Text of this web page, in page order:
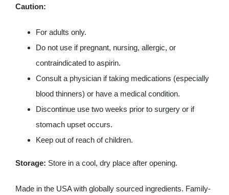
Caution:
For adults only.
Do not use if pregnant, nursing, allergic, or
contraindicated to aspirin.
Consult a physician if taking medications (especially
blood thinners) or have a medical condition.
Discontinue use two weeks prior to surgery or if
stomach upset occurs.
Keep out of reach of children.
Storage: Store in a cool, dry place after opening.
Made in the USA with globally sourced ingredients. Family-